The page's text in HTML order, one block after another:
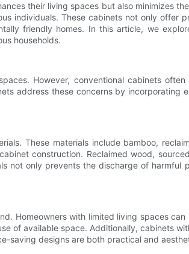
their living spaces but also minimizes
individuals. These cabinets not only offer
friendly homes. In this article, we
households.
However, conventional cabinets
address these concerns by incorporating
These materials include bamboo,
construction. Reclaimed wood,
not only prevents the discharge of harmful
Homeowners with limited living spaces
of available space. Additionally, cabinets
saving designs are both practical and